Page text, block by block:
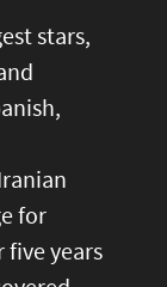
stars,
for
five years